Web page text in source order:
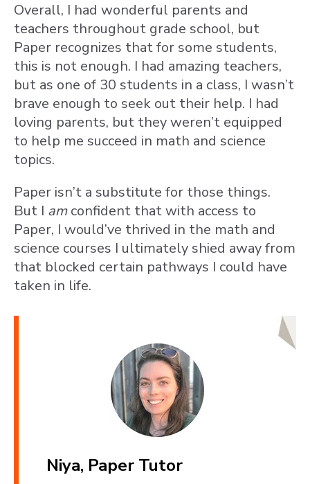
Overall, I had wonderful parents and
teachers throughout grade school, but
Paper recognizes that for some students,
this is not enough. I had amazing teachers,
but as one of 30 students in a class, I wasn’t
brave enough to seek out their help. I had
loving parents, but they weren’t equipped
to help me succeed in math and science
topics.
Paper isn’t a substitute for those things.
But I amconfident that with access to
Paper, I would’ve thrived in the math and
science courses I ultimately shied away from
that blocked certain pathways I could have
taken in life.
Niya, Paper Tutor